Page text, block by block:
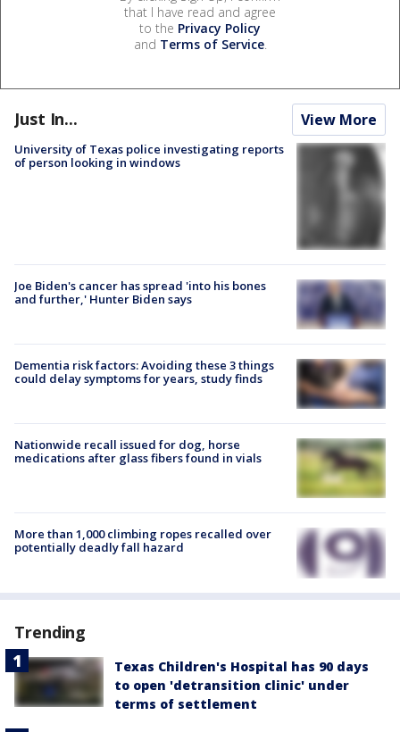
that I have read and agree
to the Privacy Policy
and Terms of Service.
Just In... View More
University of Texas police investigating reports
of person looking in windows
Joe Biden's cancer has spread 'into his bones
and further,' Hunter Biden says
Dementia risk factors: Avoiding these 3 things
could delay symptoms for years, study finds
Nationwide recall issued for dog, horse
medications after glass fibers found in vials
More than 1,000 climbing ropes recalled over
potentially deadly fall hazard
Trending
Texas Children's Hospital has 90 days
to open 'detransition clinic' under
terms of settlement